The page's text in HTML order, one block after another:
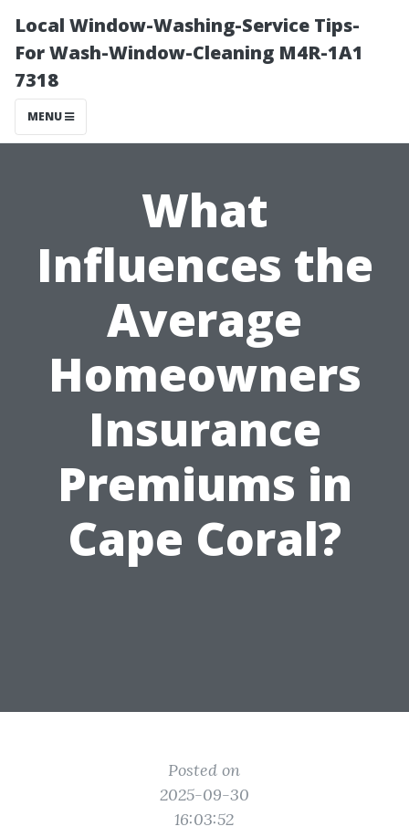
Local Window-Washing-Service Tips-
For Wash-Window-Cleaning M4R-1A1
7318
MENU
What
Influences the
Average
Homeowners
Insurance
Premiums in
Cape Coral?
Posted on
2025-09-30
16:03:52